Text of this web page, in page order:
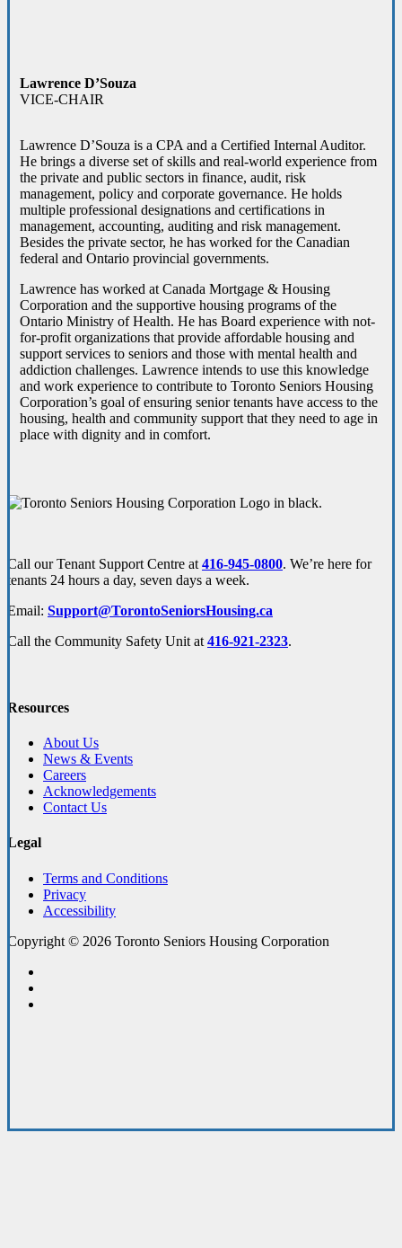
Lawrence D’Souza
VICE-CHAIR
Lawrence D’Souza is a CPA and a Certified Internal Auditor.
He brings a diverse set of skills and real-world experience from
the private and public sectors in finance, audit, risk
management, policy and corporate governance. He holds
multiple professional designations and certifications in
management, accounting, auditing and risk management.
Besides the private sector, he has worked for the Canadian
federal and Ontario provincial governments.
Lawrence has worked at Canada Mortgage & Housing
Corporation and the supportive housing programs of the
Ontario Ministry of Health. He has Board experience with not-
for-profit organizations that provide affordable housing and
support services to seniors and those with mental health and
addiction challenges. Lawrence intends to use this knowledge
and work experience to contribute to Toronto Seniors Housing
Corporation’s goal of ensuring senior tenants have access to the
housing, health and community support that they need to age in
place with dignity and in comfort.
Call our Tenant Support Centre at416-945-0800. We’re here for
tenants 24 hours a day, seven days a week.
Email: Support@TorontoSeniorsHousing.ca
Call the Community Safety Unit at416-921-2323.
Resources
About Us
News & Events
Careers
Acknowledgements
Contact Us
Legal
Terms and Conditions
Privacy
Accessibility
Copyright © 2026 Toronto Seniors Housing Corporation